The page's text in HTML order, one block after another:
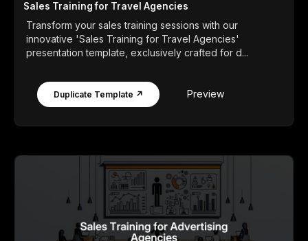
Sales Training for Travel Agencies
Transform your sales training sessions with our
innovative 'Sales Training for Travel Agencies'
presentation template, exclusively crafted for d...
Duplicate Template ↗ Preview